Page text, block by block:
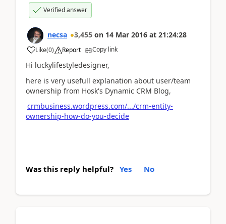
Verified answer
necsa 3,455 on 14 Mar 2016 at 21:24:28
Like(0) Report Copy link
Hi luckylifestyledesigner,
here is very usefull explanation about user/team
ownership from Hosk's Dynamic CRM Blog,
crmbusiness.wordpress.com/.../crm-entity-
ownership-how-do-you-decide
Was this reply helpful? Yes No